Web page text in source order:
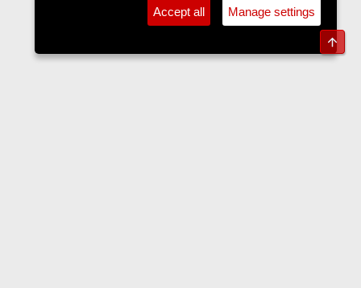
Accept all Manage settings